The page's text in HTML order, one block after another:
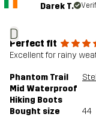
D
Darek T.
Perfect fit
Excellent for rainy
Phantom Trail
Mid Waterproof
Hiking Boots
Bought size 44